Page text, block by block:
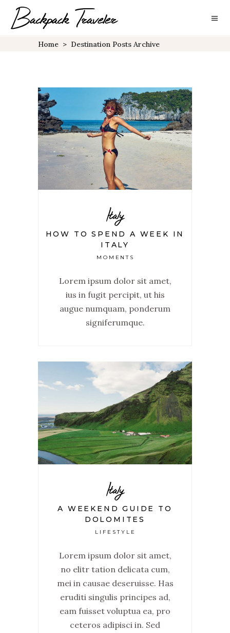
Home > Destination Posts Archive
Italy
HOW TO SPEND A WEEK IN
ITALY
MOMENTS
Lorem ipsum dolor sit amet,
ius in fugit percipit, ut his
augue numquam, ponderum
signiferumque.
Italy
A WEEKEND GUIDE TO
DOLOMITES
LIFESTYLE
Lorem ipsum dolor sit amet,
no elitr tation delicata cum,
mei in causae deseruisse. Has
eruditi singulis principes ad,
eam fuisset voluptua ea, pro
ceteros adipisci in. Sed